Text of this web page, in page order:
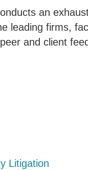
an
leading firms,
and client
Litigation